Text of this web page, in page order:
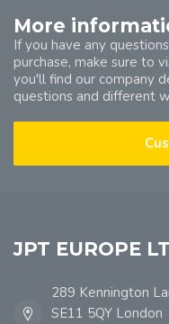
More
If you have any
purchase, make sure to
you'll find our company
questions and different
JPT EUROPE
289 Kennington
SE11 5QY London